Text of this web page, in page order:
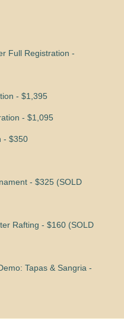
Full Registration -
- $1,395
- $1,095
- $350
- $325 (SOLD
Rafting - $160 (SOLD
Tapas & Sangria-